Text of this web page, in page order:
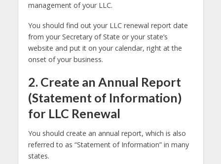
management of your LLC.
You should find out your LLC renewal report date
from your Secretary of State or your state’s
website and put it on your calendar, right at the
onset of your business.
2. Create an Annual Report
(Statement of Information)
for LLC Renewal
You should create an annual report, which is also
referred to as “Statement of Information” in many
states.